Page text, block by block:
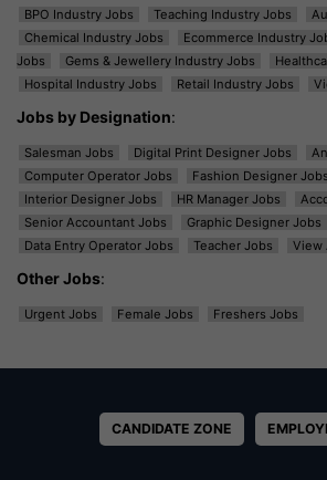
BPO Industry Jobs
Teaching Industry Jobs
Chemical Industry Jobs
Ecommerce Industry
Jobs
Gems & Jewellery Industry Jobs
Hospital Industry Jobs
Retail Industry Jobs
Jobs by Designation:
Salesman Jobs Digital Print Designer Jobs
Computer Operator Jobs
Fashion Designer Jobs
Interior Designer Jobs
HR Manager Jobs
Senior Accountant Jobs
Graphic Designer Jobs
Data Entry Operator Jobs
Teacher Jobs View
Other Jobs:
Urgent Jobs Female Jobs Freshers Jobs
CANDIDATE ZONE